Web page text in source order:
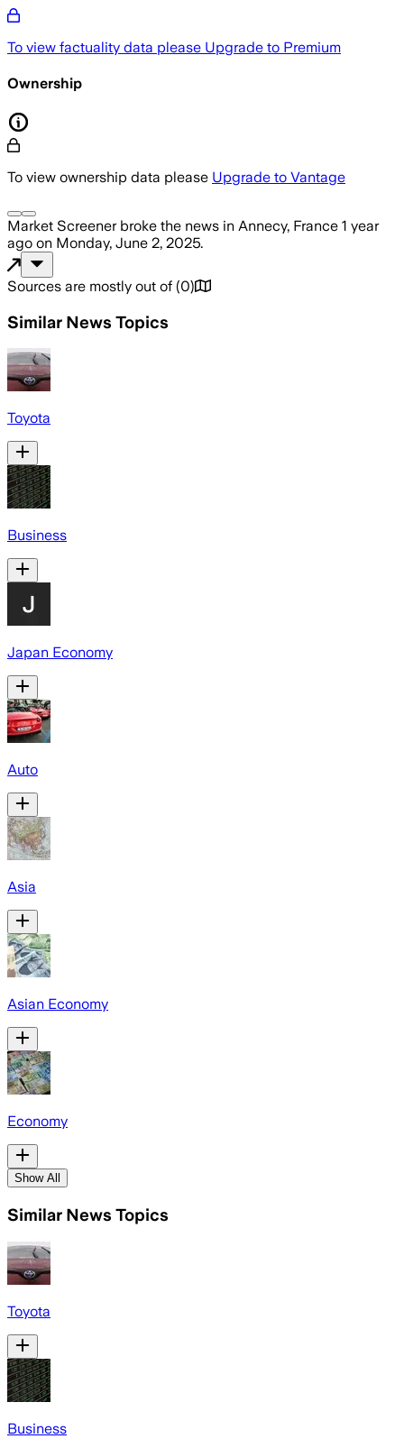
To view factuality data please Upgrade to Premium
Ownership
To view ownership data please Upgrade to Vantage
Market Screenerbroke the news in Annecy, France 1 year
ago on Monday, June 2, 2025.
Sources are mostly out of (0)
Similar News Topics
Toyota
Business
Japan Economy
Auto
Asia
Asian Economy
Economy
Show All
Similar News Topics
Toyota
Business